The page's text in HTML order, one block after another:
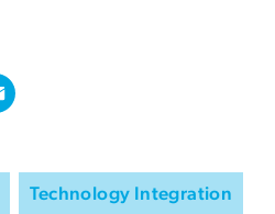
Technology Integration